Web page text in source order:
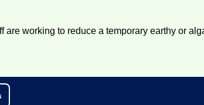
working to reduce a temporary earthy or